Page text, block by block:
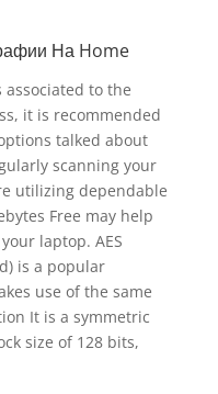
На Home
to the
it is recommended
talked about
scanning your
utilizing dependable
Free may help
laptop. AES
is a popular
use of the same
It is a symmetric
size of 128 bits,